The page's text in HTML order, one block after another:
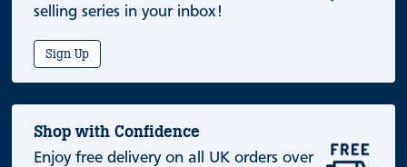
selling series in your inbox!
Sign Up
Shop with Confidence
Enjoy free delivery on all UK orders over